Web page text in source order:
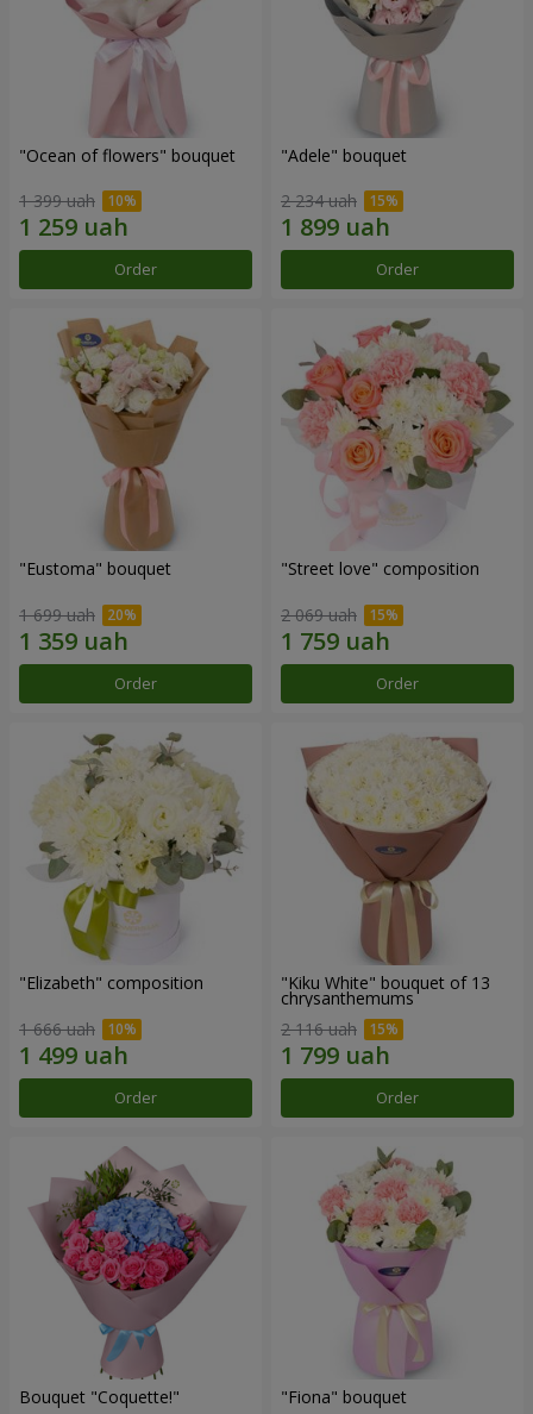
"Ocean of flowers" bouquet
1 399 uah
Order
"Adele" bouquet
2 234 uah
Order
"Eustoma" bouquet
1 699 uah
Order
"Street love" composition
2 069 uah
Order
"Elizabeth" composition
1 666 uah
Order
"Kiku White" bouquet of 13
chrysanthemums
2 116 uah
Order
Bouquet "Coquette!" "Fiona" bouquet